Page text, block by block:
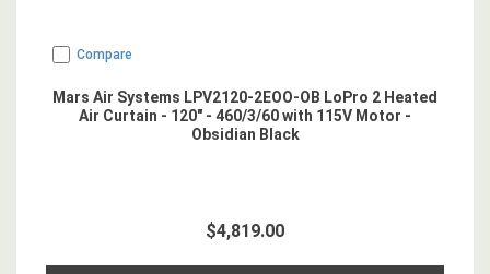
Compare
Mars Air Systems LPV2120-2EOO-OB LoPro 2 Heated
Air Curtain - 120" - 460/3/60 with 115V Motor -
Obsidian Black
$4,819.00